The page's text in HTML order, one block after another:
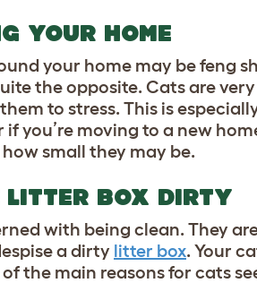
YOUR HOME
your home may be feng
the opposite. Cats are
to stress. This is
if you’re moving to a new
small they may be.
BOX DIRTY
with being clean. They
a dirty litter box. Your
the main reasons for cats